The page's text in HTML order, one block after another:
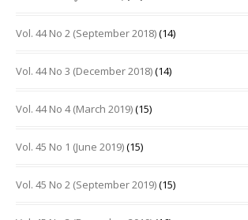
Vol. 44 No 2 (September 2018)(14)
Vol. 44 No 3 (December 2018)(14)
Vol. 44 No 4 (March 2019)(15)
Vol. 45 No 1 (June 2019)(15)
Vol. 45 No 2 (September 2019)(15)